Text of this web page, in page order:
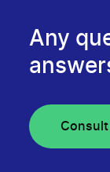
Any
Consult